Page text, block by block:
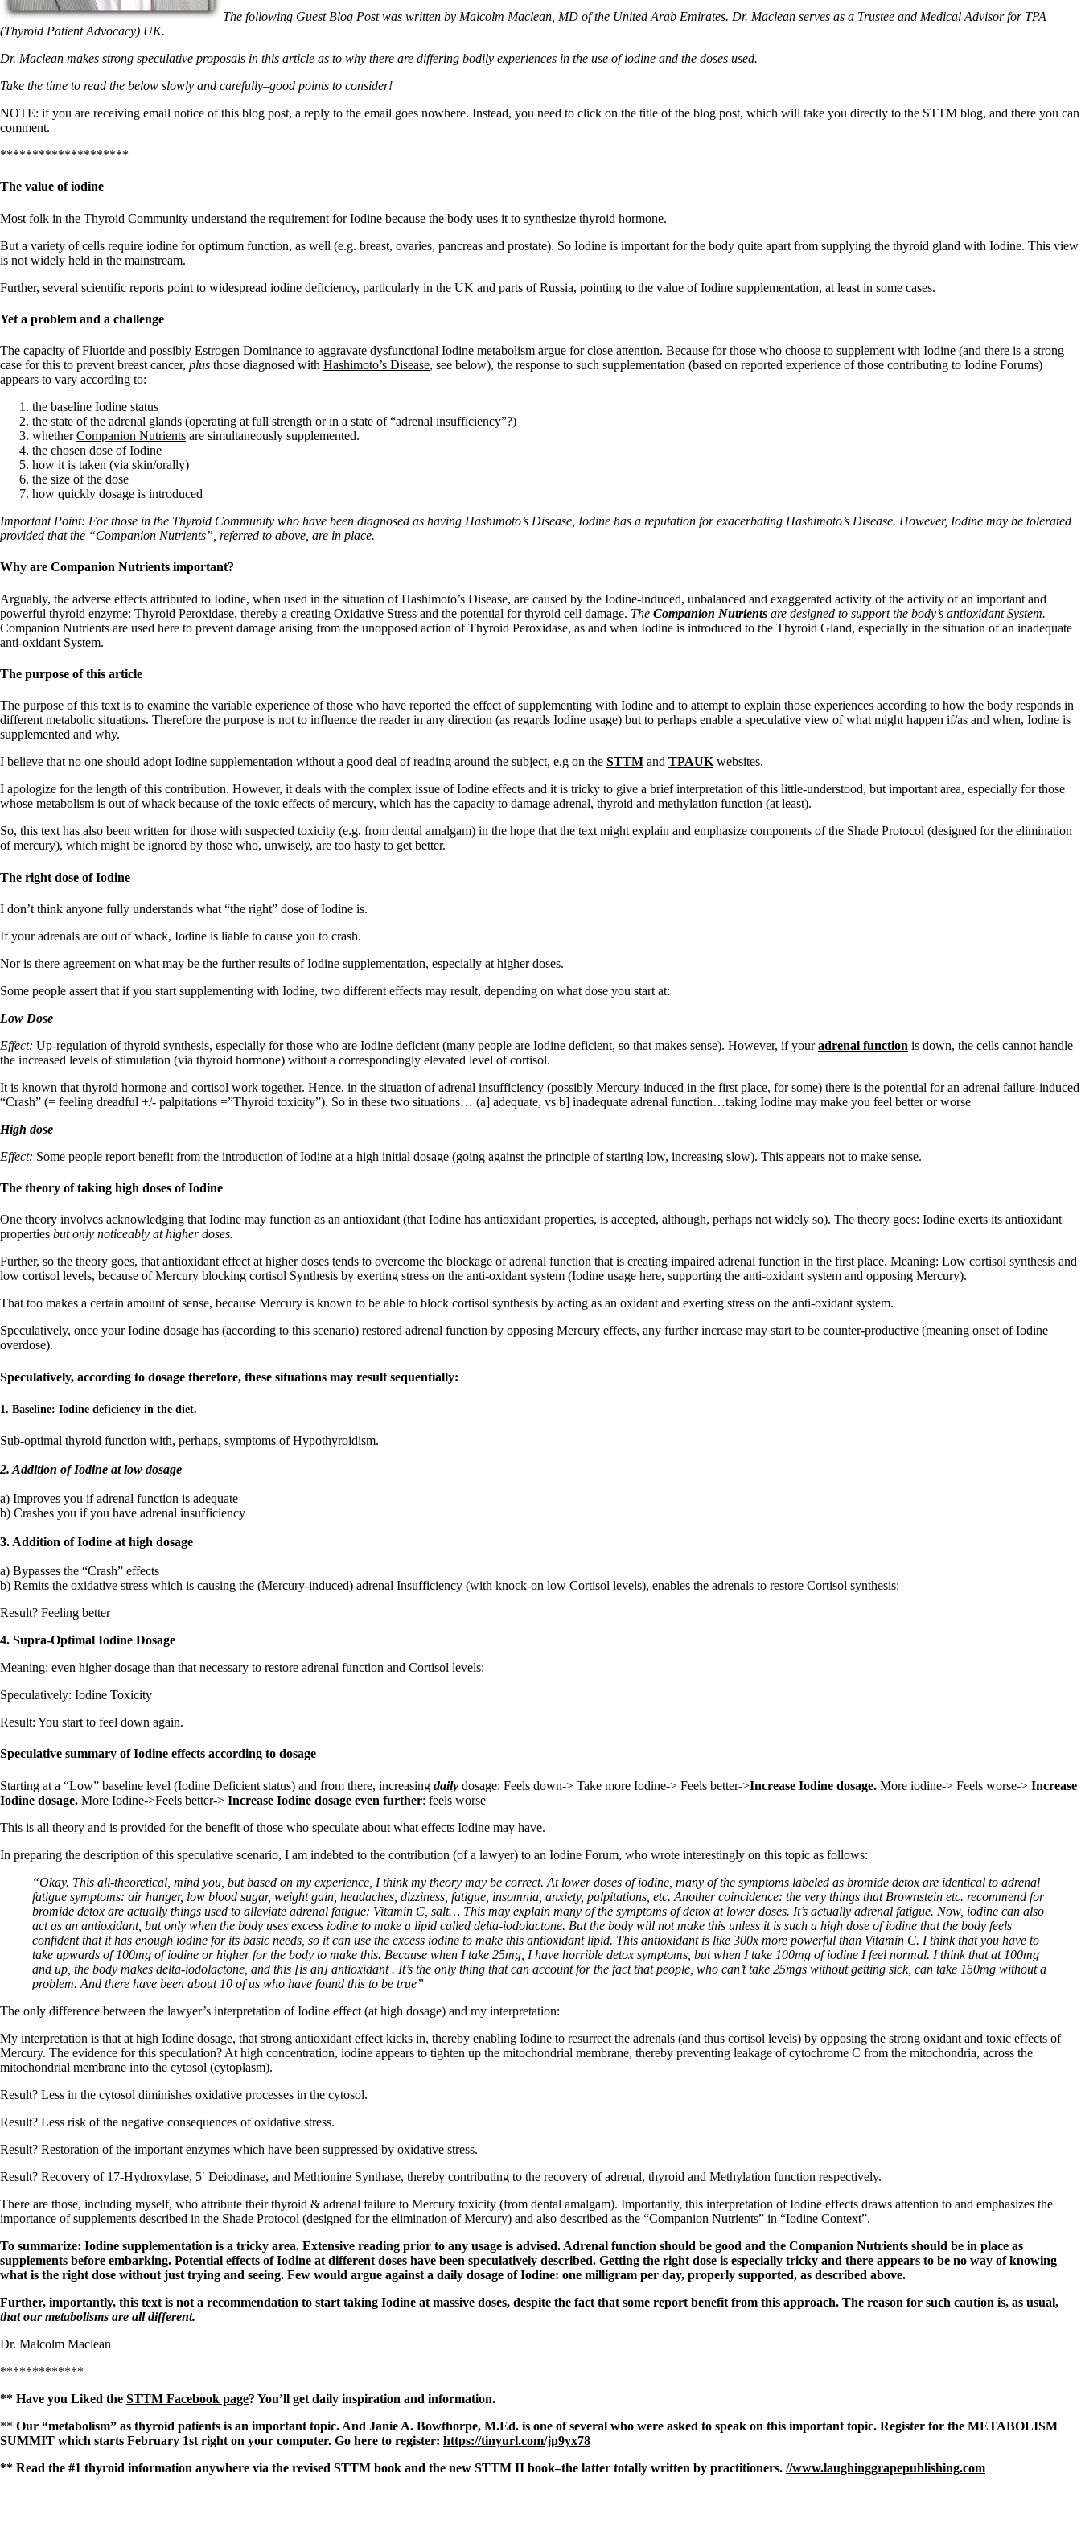
Supplements/meds which affect adrenals
High cortisol
Thyroiditis
10 Gut Health Questions
Thyroid Cancer
How to find a Good Doc
Doctors Hall of Shame
Dear Doctor…
The Gray Areas of Patient Experiences
B12
Take your temp!
Blood Pressure & Hypothyroidism
Vegetarian
Constipation
A-Fib
Fibromyalgia—it’s may be related!
Stomach acid—the why and the what
Janie’s Favorite Products
Disclaimer
Conditions of Use
The following Guest Blog Post was written by Malcolm Maclean, MD of the United Arab Emirates. Dr. Maclean serves as a Trustee and Medical Advisor for TPA
(Thyroid Patient Advocacy) UK.
Dr. Maclean makes strong speculative proposals in this article as to why there are differing bodily experiences in the use of iodine and the doses used.
Take the time to read the below slowly and carefully–good points to consider!
NOTE: if you are receiving email notice of this blog post, a reply to the email goes nowhere. Instead, you need to click on the title of the blog post, which will take you directly to the STTM blog, and there you can
comment.
********************
The value of iodine
Most folk in the Thyroid Community understand the requirement for Iodine because the body uses it to synthesize thyroid hormone.
But a variety of cells require iodine for optimum function, as well (e.g. breast, ovaries, pancreas and prostate). So Iodine is important for the body quite apart from supplying the thyroid gland with Iodine. This view
is not widely held in the mainstream.
Further, several scientific reports point to widespread iodine deficiency, particularly in the UK and parts of Russia, pointing to the value of Iodine supplementation, at least in some cases.
Yet a problem and a challenge
The capacity ofFluoride and possibly Estrogen Dominance to aggravate dysfunctional Iodine metabolism argue for close attention. Because for those who choose to supplement with Iodine (and there is a strong
case for this to prevent breast cancer, plus those diagnosed with Hashimoto’s Disease, see below), the response to such supplementation (based on reported experience of those contributing to Iodine Forums)
appears to vary according to:
the baseline Iodine status
the state of the adrenal glands (operating at full strength or in a state of “adrenal insufficiency”?)
whetherCompanion Nutrients are simultaneously supplemented.
the chosen dose of Iodine
how it is taken (via skin/orally)
the size of the dose
how quickly dosage is introduced
Important Point: For those in the Thyroid Community who have been diagnosed as having Hashimoto’s Disease, Iodine has a reputation for exacerbating Hashimoto’s Disease. However, Iodine may be tolerated
provided that the “Companion Nutrients”, referred to above, are in place.
Why are Companion Nutrients important?
Arguably, the adverse effects attributed to Iodine, when used in the situation of Hashimoto’s Disease, are caused by the Iodine-induced, unbalanced and exaggerated activity of the activity of an important and
powerful thyroid enzyme: Thyroid Peroxidase, thereby a creating Oxidative Stress and the potential for thyroid cell damage. The Companion Nutrients are designed to support the body’s antioxidant System.
Companion Nutrients are used here to prevent damage arising from the unopposed action of Thyroid Peroxidase, as and when Iodine is introduced to the Thyroid Gland, especially in the situation of an inadequate
anti-oxidant System.
The purpose of this article
The purpose of this text is to examine the variable experience of those who have reported the effect of supplementing with Iodine and to attempt to explain those experiences according to how the body responds in
different metabolic situations. Therefore the purpose is not to influence the reader in any direction (as regards Iodine usage) but to perhaps enable a speculative view of what might happen if/as and when, Iodine is
supplemented and why.
I believe that no one should adopt Iodine supplementation without a good deal of reading around the subject, e.g on the STTM and TPAUK websites.
I apologize for the length of this contribution. However, it deals with the complex issue of Iodine effects and it is tricky to give a brief interpretation of this little-understood, but important area, especially for those
whose metabolism is out of whack because of the toxic effects of mercury, which has the capacity to damage adrenal, thyroid and methylation function (at least).
So, this text has also been written for those with suspected toxicity (e.g. from dental amalgam) in the hope that the text might explain and emphasize components of the Shade Protocol (designed for the elimination
of mercury), which might be ignored by those who, unwisely, are too hasty to get better.
The right dose of Iodine
I don’t think anyone fully understands what “the right” dose of Iodine is.
If your adrenals are out of whack, Iodine is liable to cause you to crash.
Nor is there agreement on what may be the further results of Iodine supplementation, especially at higher doses.
Some people assert that if you start supplementing with Iodine, two different effects may result, depending on what dose you start at:
Low Dose
Effect: Up-regulation of thyroid synthesis, especially for those who are Iodine deficient (many people are Iodine deficient, so that makes sense). However, if youradrenal function is down, the cells cannot handle
the increased levels of stimulation (via thyroid hormone) without a correspondingly elevated level of cortisol.
It is known that thyroid hormone and cortisol work together. Hence, in the situation of adrenal insufficiency (possibly Mercury-induced in the first place, for some) there is the potential for an adrenal failure-induced
“Crash” (= feeling dreadful +/- palpitations =”Thyroid toxicity”). So in these two situations… (a] adequate, vs b] inadequate adrenal function…taking Iodine may make you feel better or worse
High dose
Effect: Some people report benefit from the introduction of Iodine at a high initial dosage (going against the principle of starting low, increasing slow). This appears not to make sense.
The theory of taking high doses of Iodine
One theory involves acknowledging that Iodine may function as an antioxidant (that Iodine has antioxidant properties, is accepted, although, perhaps not widely so). The theory goes: Iodine exerts its antioxidant
properties but only noticeably at higher doses.
Further, so the theory goes, that antioxidant effect at higher doses tends to overcome the blockage of adrenal function that is creating impaired adrenal function in the first place. Meaning: Low cortisol synthesis and
low cortisol levels, because of Mercury blocking cortisol Synthesis by exerting stress on the anti-oxidant system (Iodine usage here, supporting the anti-oxidant system and opposing Mercury).
That too makes a certain amount of sense, because Mercury is known to be able to block cortisol synthesis by acting as an oxidant and exerting stress on the anti-oxidant system.
Speculatively, once your Iodine dosage has (according to this scenario) restored adrenal function by opposing Mercury effects, any further increase may start to be counter-productive (meaning onset of Iodine
overdose).
Speculatively, according to dosage therefore, these situations may result sequentially:
1. Baseline: Iodine deficiency in the diet.
Sub-optimal thyroid function with, perhaps, symptoms of Hypothyroidism.
2. Addition of Iodine at low dosage
a) Improves you if adrenal function is adequate
b) Crashes you if you have adrenal insufficiency
3. Addition of Iodine at high dosage
a) Bypasses the “Crash” effects
b) Remits the oxidative stress which is causing the (Mercury-induced) adrenal Insufficiency (with knock-on low Cortisol levels), enables the adrenals to restore Cortisol synthesis:
Result? Feeling better
4. Supra-Optimal Iodine Dosage
Meaning: even higher dosage than that necessary to restore adrenal function and Cortisol levels:
Speculatively: Iodine Toxicity
Result: You start to feel down again.
Speculative summary of Iodine effects according to dosage
Starting at a “Low” baseline level (Iodine Deficient status) and from there, increasing daily dosage: Feels down-> Take more Iodine-> Feels better->Increase Iodine dosage. More iodine-> Feels worse-> Increase
Iodine dosage. More Iodine->Feels better-> Increase Iodine dosage even further: feels worse
This is all theory and is provided for the benefit of those who speculate about what effects Iodine may have.
In preparing the description of this speculative scenario, I am indebted to the contribution (of a lawyer) to an Iodine Forum, who wrote interestingly on this topic as follows:
“Okay. This all-theoretical, mind you, but based on my experience, I think my theory may be correct. At lower doses of iodine, many of the symptoms labeled as bromide detox are identical to adrenal
fatigue symptoms: air hunger, low blood sugar, weight gain, headaches, dizziness, fatigue, insomnia, anxiety, palpitations, etc. Another coincidence: the very things that Brownstein etc. recommend for
bromide detox are actually things used to alleviate adrenal fatigue: Vitamin C, salt… This may explain many of the symptoms of detox at lower doses. It’s actually adrenal fatigue. Now, iodine can also
act as an antioxidant, but only when the body uses excess iodine to make a lipid called delta-iodolactone. But the body will not make this unless it is such a high dose of iodine that the body feels
confident that it has enough iodine for its basic needs, so it can use the excess iodine to make this antioxidant lipid. This antioxidant is like 300x more powerful than Vitamin C. I think that you have to
take upwards of 100mg of iodine or higher for the body to make this. Because when I take 25mg, I have horrible detox symptoms, but when I take 100mg of iodine I feel normal. I think that at 100mg
and up, the body makes delta-iodolactone, and this [is an] antioxidant . It’s the only thing that can account for the fact that people, who can’t take 25mgs without getting sick, can take 150mg without a
problem. And there have been about 10 of us who have found this to be true”
The only difference between the lawyer’s interpretation of Iodine effect (at high dosage) and my interpretation:
My interpretation is that at high Iodine dosage, that strong antioxidant effect kicks in, thereby enabling Iodine to resurrect the adrenals (and thus cortisol levels) by opposing the strong oxidant and toxic effects of
Mercury. The evidence for this speculation? At high concentration, iodine appears to tighten up the mitochondrial membrane, thereby preventing leakage of cytochrome C from the mitochondria, across the
mitochondrial membrane into the cytosol (cytoplasm).
Result? Less in the cytosol diminishes oxidative processes in the cytosol.
Result? Less risk of the negative consequences of oxidative stress.
Result? Restoration of the important enzymes which have been suppressed by oxidative stress.
Result? Recovery of 17-Hydroxylase, 5′ Deiodinase, and Methionine Synthase, thereby contributing to the recovery of adrenal, thyroid and Methylation function respectively.
There are those, including myself, who attribute their thyroid & adrenal failure to Mercury toxicity (from dental amalgam). Importantly, this interpretation of Iodine effects draws attention to and emphasizes the
importance of supplements described in the Shade Protocol (designed for the elimination of Mercury) and also described as the “Companion Nutrients” in “Iodine Context”.
To summarize: Iodine supplementation is a tricky area. Extensive reading prior to any usage is advised. Adrenal function should be good and the Companion Nutrients should be in place as
supplements before embarking. Potential effects of Iodine at different doses have been speculatively described. Getting the right dose is especially tricky and there appears to be no way of knowing
what is the right dose without just trying and seeing. Few would argue against a daily dosage of Iodine: one milligram per day, properly supported, as described above.
Further, importantly, this text is not a recommendation to start taking Iodine at massive doses, despite the fact that some report benefit from this approach. The reason for such caution is, as usual,
that our metabolisms are all different.
Dr. Malcolm Maclean
*************
** Have you Liked the STTM Facebook page? You’ll get daily inspiration and information.
** Our “metabolism” as thyroid patients is an important topic. And Janie A. Bowthorpe, M.Ed. is one of several who were asked to speak on this important topic. Register for the METABOLISM
SUMMIT which starts February 1st right on your computer. Go here to register: https://tinyurl.com/jp9yx78
** Read the #1 thyroid information anywhere via the revised STTM book and the new STTM II book–the latter totally written by practitioners. //www.laughinggrapepublishing.com